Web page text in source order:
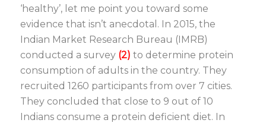
‘healthy’, let me point you toward some
evidence that isn’t anecdotal. In 2015, the
Indian Market Research Bureau (IMRB)
conducted a survey (2) to determine protein
consumption of adults in the country. They
recruited 1260 participants from over 7 cities.
They concluded that close to 9 out of 10
Indians consume a protein deficient diet. In